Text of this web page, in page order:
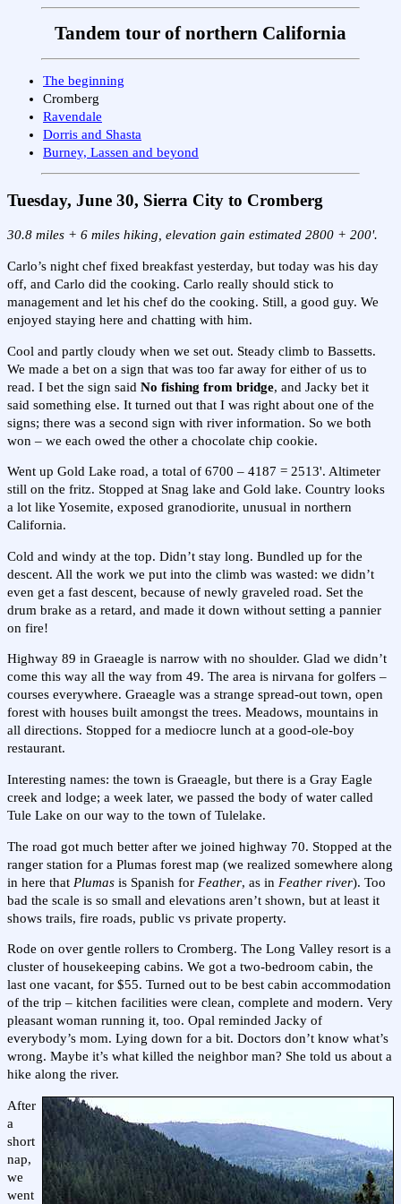
Tandem tour of northern California
The beginning
Cromberg
Ravendale
Dorris and Shasta
Burney, Lassen and beyond
Tuesday, June 30, Sierra City to Cromberg
30.8 miles + 6 miles hiking, elevation gain estimated 2800 + 200'.
Carlo’s night chef fixed breakfast yesterday, but today was his day
off, and Carlo did the cooking. Carlo really should stick to
management and let his chef do the cooking. Still, a good guy. We
enjoyed staying here and chatting with him.
Cool and partly cloudy when we set out. Steady climb to Bassetts.
We made a bet on a sign that was too far away for either of us to
read. I bet the sign said No fishing from bridge, and Jacky bet it
said something else. It turned out that I was right about one of the
signs; there was a second sign with river information. So we both
won – we each owed the other a chocolate chip cookie.
Went up Gold Lake road, a total of 6700 – 4187 = 2513'. Altimeter
still on the fritz. Stopped at Snag lake and Gold lake. Country looks
a lot like Yosemite, exposed granodiorite, unusual in northern
California.
Cold and windy at the top. Didn’t stay long. Bundled up for the
descent. All the work we put into the climb was wasted: we didn’t
even get a fast descent, because of newly graveled road. Set the
drum brake as a retard, and made it down without setting a pannier
on fire!
Highway 89 in Graeagle is narrow with no shoulder. Glad we didn’t
come this way all the way from 49. The area is nirvana for golfers –
courses everywhere. Graeagle was a strange spread-out town, open
forest with houses built amongst the trees. Meadows, mountains in
all directions. Stopped for a mediocre lunch at a good-ole-boy
restaurant.
Interesting names: the town is Graeagle, but there is a Gray Eagle
creek and lodge; a week later, we passed the body of water called
Tule Lake on our way to the town of Tulelake.
The road got much better after we joined highway 70. Stopped at the
ranger station for a Plumas forest map (we realized somewhere along
in here that Plumas is Spanish for Feather, as in Feather river). Too
bad the scale is so small and elevations aren’t shown, but at least it
shows trails, fire roads, public vs private property.
Rode on over gentle rollers to Cromberg. The Long Valley resort is a
cluster of housekeeping cabins. We got a two-bedroom cabin, the
last one vacant, for $55. Turned out to be best cabin accommodation
of the trip – kitchen facilities were clean, complete and modern. Very
pleasant woman running it, too. Opal reminded Jacky of
everybody’s mom. Lying down for a bit. Doctors don’t know what’s
wrong. Maybe it’s what killed the neighbor man? She told us about a
hike along the river.
After
a
short
nap,
we
went